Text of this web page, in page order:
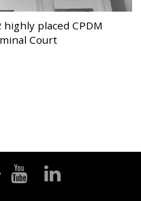
placed CPDM
Court